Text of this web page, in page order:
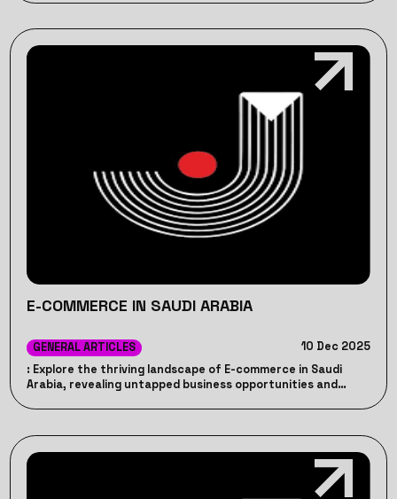
businesses. Read More.
E-COMMERCE IN SAUDI ARABIA
GENERAL ARTICLES
10 Dec 2025
: Explore the thriving landscape of E-commerce in Saudi
Arabia, revealing untapped business opportunities and